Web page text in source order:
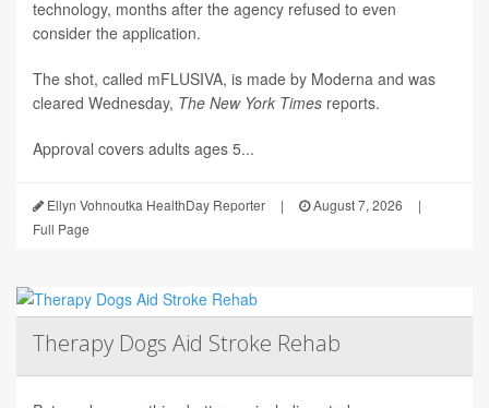
technology, months after the agency refused to even
consider the application.
The shot, called mFLUSIVA, is made by Moderna and was
cleared Wednesday, The New York Times reports.
Approval covers adults ages 5...
Ellyn Vohnoutka HealthDay Reporter | August 7, 2026
|
Full Page
Therapy Dogs Aid Stroke Rehab